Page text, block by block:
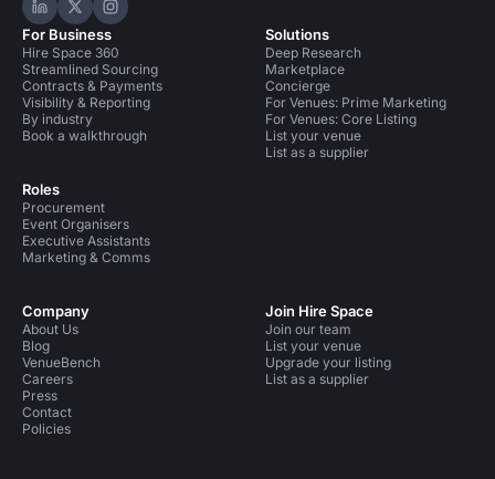
Hire Space on LinkedIn
Hire Space on X
Hire Space on Instagram
For Business
Hire Space 360
Streamlined Sourcing
Contracts & Payments
Visibility & Reporting
By industry
Book a walkthrough
Roles
Procurement
Event Organisers
Executive Assistants
Marketing & Comms
Solutions
Deep Research
Marketplace
Concierge
For Venues: Prime Marketing
For Venues: Core Listing
List your venue
List as a supplier
Company
About Us
Blog
VenueBench
Careers
Press
Contact
Policies
Join Hire Space
Join our team
List your venue
Upgrade your listing
List as a supplier